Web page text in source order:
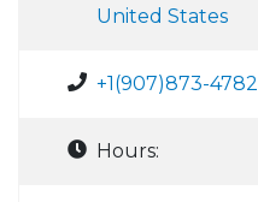
United States
+1(907)873-4782
Hours: